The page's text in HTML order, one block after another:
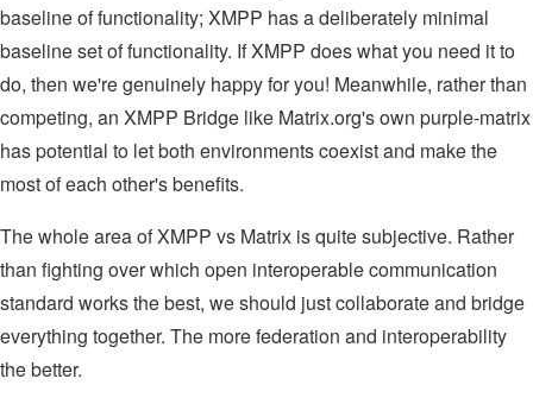
baseline of functionality; XMPP has a deliberately minimal
baseline set of functionality. If XMPP does what you need it to
do, then we're genuinely happy for you! Meanwhile, rather than
competing, an XMPP Bridge like Matrix.org's own purple-matrix
has potential to let both environments coexist and make the
most of each other's benefits.
The whole area of XMPP vs Matrix is quite subjective. Rather
than fighting over which open interoperable communication
standard works the best, we should just collaborate and bridge
everything together. The more federation and interoperability
the better.